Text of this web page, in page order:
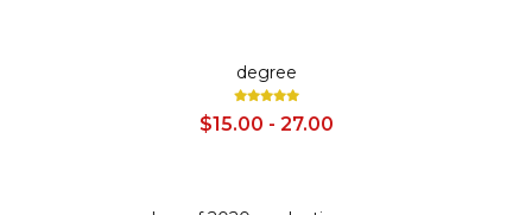
degree
$15.00 - 27.00